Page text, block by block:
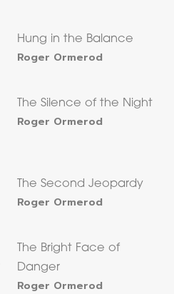
Hung in the Balance
Roger Ormerod
The Silence of the Night
Roger Ormerod
The Second Jeopardy
Roger Ormerod
The Bright Face of
Danger
Roger Ormerod